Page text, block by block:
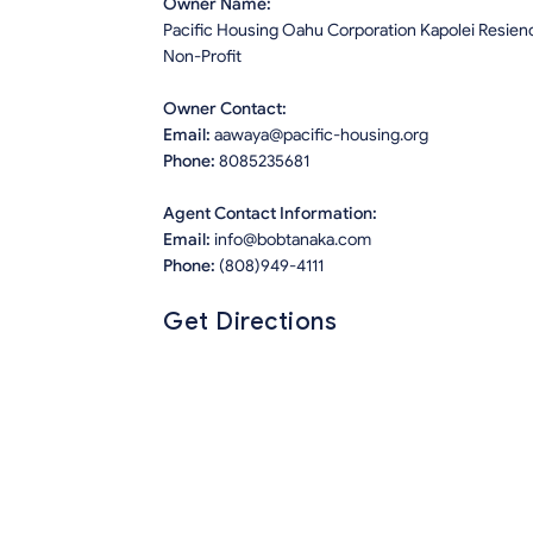
Owner Name:
Pacific Housing Oahu Corporation Kapolei
Non-Profit
Owner Contact:
Email: aawaya@pacific-housing.org
Phone: 8085235681
Agent Contact Information:
Email: info@bobtanaka.com
Phone: (808)949-4111
Get Directions